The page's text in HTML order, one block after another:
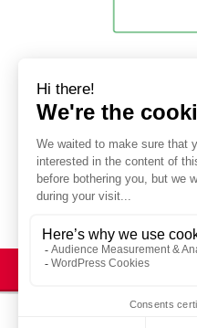
Share :